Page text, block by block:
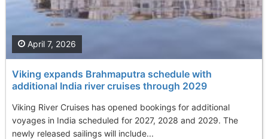
Viking expands Brahmaputra schedule with
additional India river cruises through 2029
Viking River Cruises has opened bookings for additional
voyages in India scheduled for 2027, 2028 and 2029. The
newly released sailings will include...
April 7, 2026